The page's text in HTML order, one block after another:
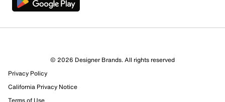
© 2026 Designer Brands. All rights reserved
Privacy Policy
California Privacy Notice
Terms of Use